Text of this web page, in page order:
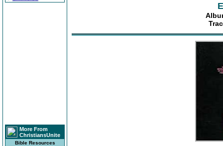
More From
ChristiansUnite
Bible Resources